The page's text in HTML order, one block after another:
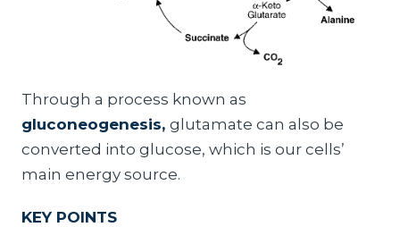
Through a process known as
gluconeogenesis, glutamate can also be
converted into glucose, which is our cells’
main energy source.
KEY POINTS